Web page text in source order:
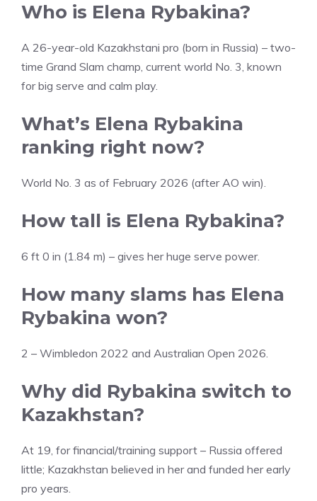
Who is Elena Rybakina?
A 26-year-old Kazakhstani pro (born in Russia) – two-
time Grand Slam champ, current world No. 3, known
for big serve and calm play.
What’s Elena Rybakina
ranking right now?
World No. 3 as of February 2026 (after AO win).
How tall is Elena Rybakina?
6 ft 0 in (1.84 m) – gives her huge serve power.
How many slams has Elena
Rybakina won?
2 – Wimbledon 2022 and Australian Open 2026.
Why did Rybakina switch to
Kazakhstan?
At 19, for financial/training support – Russia offered
little; Kazakhstan believed in her and funded her early
pro years.